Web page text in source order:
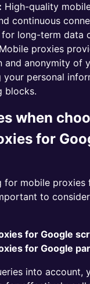
High-quality
continuous
long-term data
Mobile proxies
and anonymity of
your personal
blocks.
when
for
for mobile proxies
to
for Google
for Google
into account,